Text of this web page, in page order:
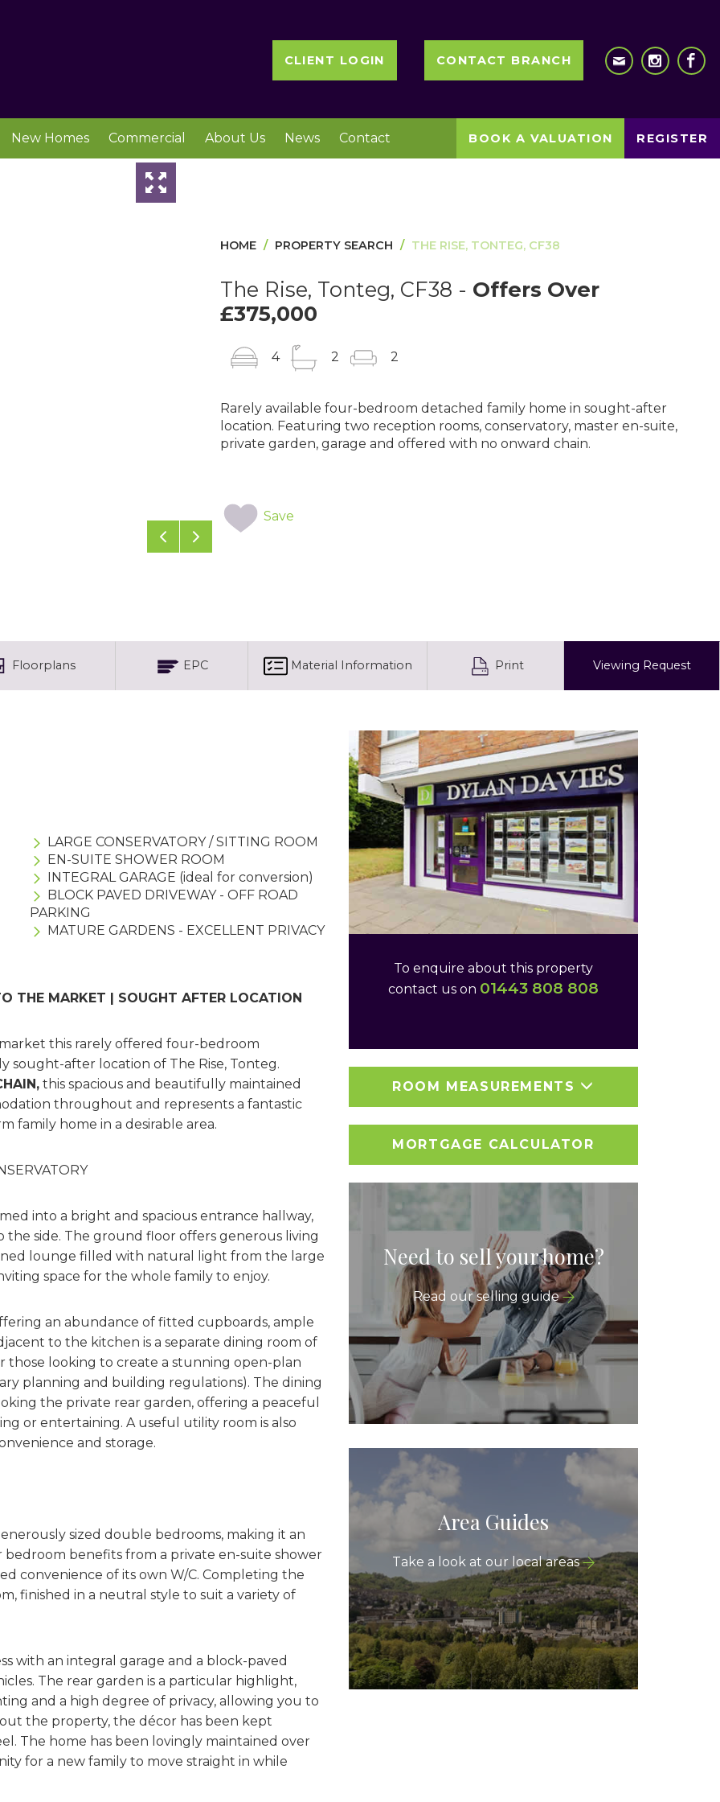
CLIENT LOGIN CONTACT BRANCH
New Homes Commercial About Us News Contact REGISTER
BOOK A VALUATION
Slideshow
Previous
HOME PROPERTY SEARCH THE RISE, TONTEG, CF38
The Rise, Tonteg, CF38 - Offers Over
£375,000
4 2 2
Rarely available four-bedroom detached family home in sought-after
location. Featuring two reception rooms, conservatory, master en-suite,
private garden, garage and offered with no onward chain.
Save
Floorplans EPC Material Information Print Viewing Request
LARGE CONSERVATORY / SITTING ROOM
EN-SUITE SHOWER ROOM
INTEGRAL GARAGE (ideal for conversion)
BLOCK PAVED DRIVEWAY - OFF ROAD
PARKING
MATURE GARDENS - EXCELLENT PRIVACY
THE MARKET | SOUGHT AFTER LOCATION
this rarely offered four-bedroom
sought-after location of The Rise, Tonteg.
this spacious and beautifully maintained
throughout and represents a fantastic
family home in a desirable area.
into a bright and spacious entrance hallway,
side. The ground floor offers generous living
lounge filled with natural light from the large
space for the whole family to enjoy.
an abundance of fitted cupboards, ample
to the kitchen is a separate dining room of
looking to create a stunning open-plan
planning and building regulations). The dining
the private rear garden, offering a peaceful
or entertaining. A useful utility room is also
and storage.
sized double bedrooms, making it an
benefits from a private en-suite shower
convenience of its own W/C. Completing the
finished in a neutral style to suit a variety of
with an integral garage and a block-paved
The rear garden is a particular highlight,
and a high degree of privacy, allowing you to
the property, the décor has been kept
The home has been lovingly maintained over
for a new family to move straight in while
To enquire about this property
contact us on 01443 808 808
ROOM MEASUREMENTS
MORTGAGE CALCULATOR
Need to sell your home?
Read our selling guide
Area Guides
Take a look at our local areas